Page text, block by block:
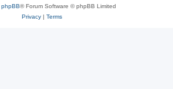
phpBB® Forum Software © phpBB Limited
Privacy| Terms